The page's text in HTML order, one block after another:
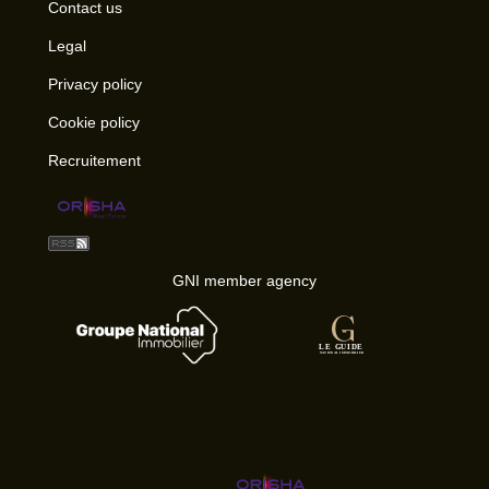
Contact us
Legal
Privacy policy
Cookie policy
Recruitement
GNI member agency